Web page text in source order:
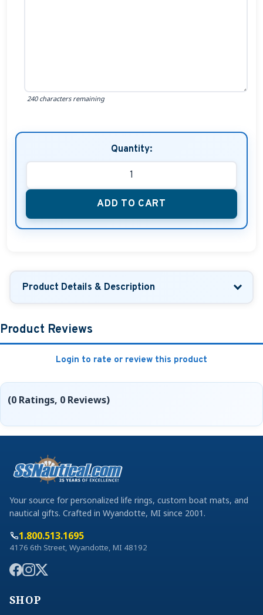
240 characters remaining
Quantity:
ADD TO CART
Product Details & Description
Product Reviews
Login to rate or review this product
(0 Ratings, 0 Reviews)
Your source for personalized life rings, custom boat mats, and
nautical gifts. Crafted in Wyandotte, MI since 2001.
1.800.513.1695
4176 6th Street, Wyandotte, MI 48192
SHOP